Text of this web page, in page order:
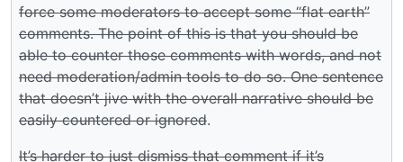
force some moderators to accept some “flat earth”
comments. The point of this is that you should be
able to counter those comments with words, and not
need moderation/admin tools to do so. One sentence
that doesn’t jive with the overall narrative should be
easily countered or ignored.
It’s harder to just dismiss that comment if it’s